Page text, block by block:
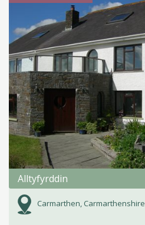
Alltyfyrddin
Carmarthen, Carmarthenshire